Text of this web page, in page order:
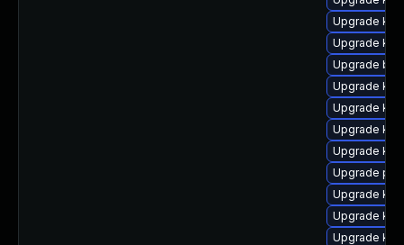
Upgrade
Upgrade
Upgrade
Upgrade
Upgrade
Upgrade
Upgrade
Upgrade
Upgrade
Upgrade
Upgrade